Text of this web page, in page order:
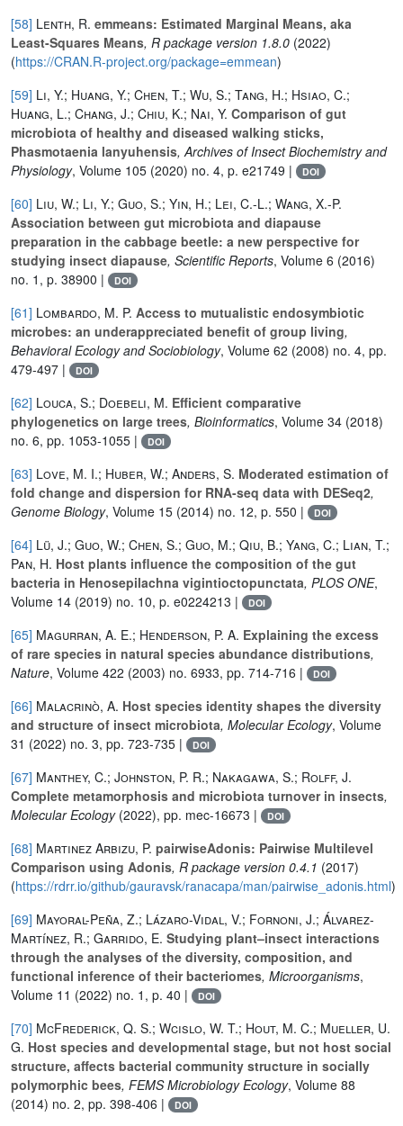
[58] Lenth, R. emmeans: Estimated Marginal Means, aka
Least-Squares Means, R package version 1.8.0 (2022)
(https://CRAN.R-project.org/package=emmean)
[59] Li, Y.; Huang, Y.; Chen, T.; Wu, S.; Tang, H.; Hsiao, C.;
Huang, L.; Chang, J.; Chiu, K.; Nai, Y. Comparison of gut
microbiota of healthy and diseased walking sticks,
Phasmotaenia lanyuhensis, Archives of Insect Biochemistry and
Physiology, Volume 105 (2020) no. 4, p. e21749 | DOI
[60] Liu, W.; Li, Y.; Guo, S.; Yin, H.; Lei, C.-L.; Wang, X.-P.
Association between gut microbiota and diapause
preparation in the cabbage beetle: a new perspective for
studying insect diapause, Scientific Reports, Volume 6 (2016)
no. 1, p. 38900 |
DOI
[61] Lombardo, M. P. Access to mutualistic endosymbiotic
microbes: an underappreciated benefit of group living,
Behavioral Ecology and Sociobiology, Volume 62 (2008) no. 4, pp.
479-497 |
DOI
[62] Louca, S.; Doebeli, M. Efficient comparative
phylogenetics on large trees, Bioinformatics, Volume 34 (2018)
no. 6, pp. 1053-1055 |
DOI
[63] Love, M. I.; Huber, W.; Anders, S. Moderated estimation of
fold change and dispersion for RNA-seq data with DESeq2,
Genome Biology, Volume 15 (2014) no. 12, p. 550 | DOI
[64] Lü, J.; Guo, W.; Chen, S.; Guo, M.; Qiu, B.; Yang, C.; Lian, T.;
Pan, H. Host plants influence the composition of the gut
bacteria in Henosepilachna vigintioctopunctata, PLOS ONE,
Volume 14 (2019) no. 10, p. e0224213 | DOI
[65] Magurran, A. E.; Henderson, P. A. Explaining the excess
of rare species in natural species abundance distributions,
Nature, Volume 422 (2003) no. 6933, pp. 714-716 | DOI
[66] Malacrinò, A. Host species identity shapes the diversity
and structure of insect microbiota, Molecular Ecology, Volume
31 (2022) no. 3, pp. 723-735 | DOI
[67] Manthey, C.; Johnston, P. R.; Nakagawa, S.; Rolff, J.
Complete metamorphosis and microbiota turnover in insects,
Molecular Ecology(2022), pp. mec-16673 | DOI
[68] Martinez Arbizu, P. pairwiseAdonis: Pairwise Multilevel
Comparison using Adonis, R package version 0.4.1 (2017)
(https://rdrr.io/github/gauravsk/ranacapa/man/pairwise_adonis.html)
[69] Mayoral-Peña, Z.; Lázaro-Vidal, V.; Fornoni, J.; Álvarez-
Martínez, R.; Garrido, E. Studying plant–insect interactions
through the analyses of the diversity, composition, and
functional inference of their bacteriomes, Microorganisms,
Volume 11 (2022) no. 1, p. 40 | DOI
[70] McFrederick, Q. S.; Wcislo, W. T.; Hout, M. C.; Mueller, U.
G. Host species and developmental stage, but not host social
structure, affects bacterial community structure in socially
polymorphic bees, FEMS Microbiology Ecology, Volume 88
(2014) no. 2, pp. 398-406 |
DOI